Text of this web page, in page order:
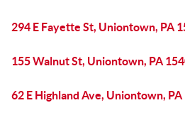
294 E Fayette St, Uniontown, PA
155 Walnut St, Uniontown, PA
62 E Highland Ave, Uniontown,